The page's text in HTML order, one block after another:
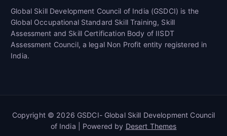
Global Skill Development Council of India (GSDCI) is the
Global Occupational Standard Skill Training, Skill
Assessment and Skill Certification Body of IISDT
Assessment Council, a legal Non Profit entity registered in
India.
Copyright © 2026 GSDCI- Global Skill Development Council
of India | Powered by Desert Themes